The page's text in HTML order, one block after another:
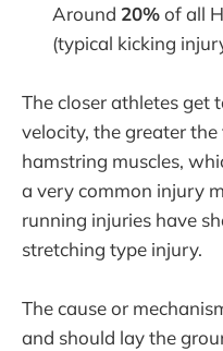
Around 20%of all
(typical kicking
The closer athletes get
velocity, the greater
hamstring muscles,
a very common injury
running injuries have
stretching type injury.
The cause or
and should lay the